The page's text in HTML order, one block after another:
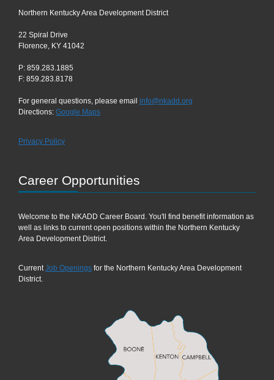
Northern Kentucky Area Development District
22 Spiral Drive
Florence, KY 41042
P: 859.283.1885
F: 859.283.8178
For general questions, please email info@nkadd.org
Directions: Google Maps
Privacy Policy
Career Opportunities
Welcome to the NKADD Career Board. You'll find benefit information as
well as links to current open positions within the Northern Kentucky
Area Development District.
CurrentJob Openings for the Northern Kentucky Area Development
District.